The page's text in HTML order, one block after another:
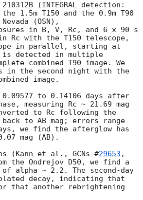
(INTEGRAL detection:
1.5m T150 and the 0.9m T90
(OSN),
in B, V, Rc, and 6 x 90 s
Rc with the T150 telescope,
is detected in multiple
combined T90 image. We
in the second night with the
image.
measuring Rc ~ 21.69 mag
to Rc following the
to AB mag; errors range
we find the afterglow has
mag (AB).
(Kann et al., GCNs #29653 ,
the Ondrejov D50, we find a
alpha ~ 2.2. The second-day
decay, indicating that
that another rebrightening